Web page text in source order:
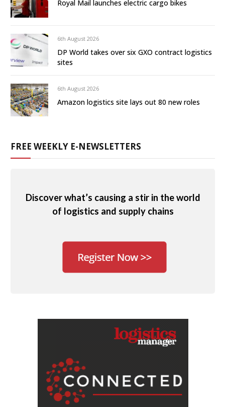
Royal Mail launches electric cargo bikes
6th August 2026
DP World takes over six GXO contract logistics
sites
6th August 2026
Amazon logistics site lays out 80 new roles
FREE WEEKLY E-NEWSLETTERS
Discover what’s causing a stir in the world
of logistics and supply chains